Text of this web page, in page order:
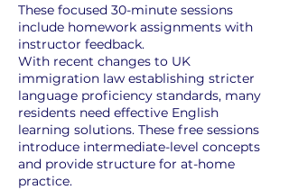
These focused 30-minute sessions
include homework assignments with
instructor feedback.
With recent changes to UK
immigration law establishing stricter
language proficiency standards, many
residents need effective English
learning solutions. These free sessions
introduce intermediate-level concepts
and provide structure for at-home
practice.